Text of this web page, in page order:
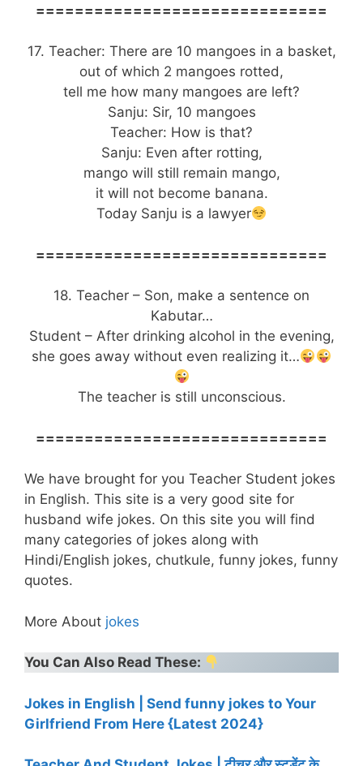
==============================
17. Teacher: There are 10 mangoes in a basket,
out of which 2 mangoes rotted,
tell me how many mangoes are left?
Sanju: Sir, 10 mangoes
Teacher: How is that?
Sanju: Even after rotting,
mango will still remain mango,
it will not become banana.
Today Sanju is a lawyer
==============================
18. Teacher – Son, make a sentence on
Kabutar…
Student – After drinking alcohol in the evening,
she goes away without even realizing it…
The teacher is still unconscious.
==============================
We have brought for you Teacher Student jokes
in English. This site is a very good site for
husband wife jokes. On this site you will find
many categories of jokes along with
Hindi/English jokes, chutkule, funny jokes, funny
quotes.
More About jokes
You Can Also Read These:
Jokes in English | Send funny jokes to Your
Girlfriend From Here {Latest 2024}